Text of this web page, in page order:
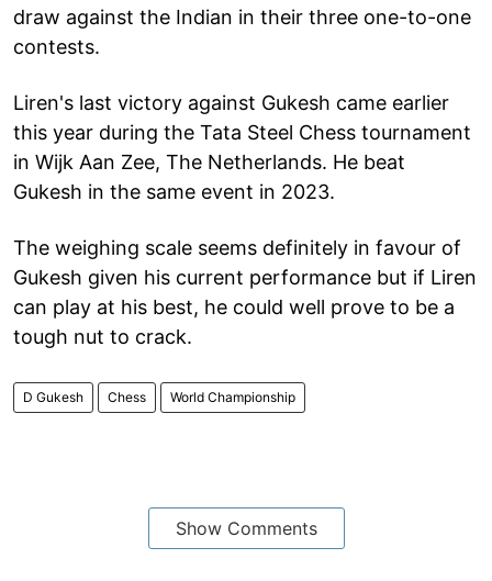
draw against the Indian in their three one-to-one
contests.
Liren's last victory against Gukesh came earlier
this year during the Tata Steel Chess tournament
in Wijk Aan Zee, The Netherlands. He beat
Gukesh in the same event in 2023.
The weighing scale seems definitely in favour of
Gukesh given his current performance but if Liren
can play at his best, he could well prove to be a
tough nut to crack.
D Gukesh Chess World Championship
Show Comments